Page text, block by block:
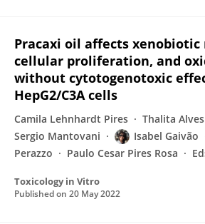
Pracaxi oil affects xenobiotic
cellular proliferation, and
without cytotogenotoxic
HepG2/C3A cells
Camila Lehnhardt Pires Thalita
Sergio Mantovani
Isabel Gaivão
Perazzo
Paulo Cesar Pires Rosa
Toxicology in Vitro
Published on 20 May 2022